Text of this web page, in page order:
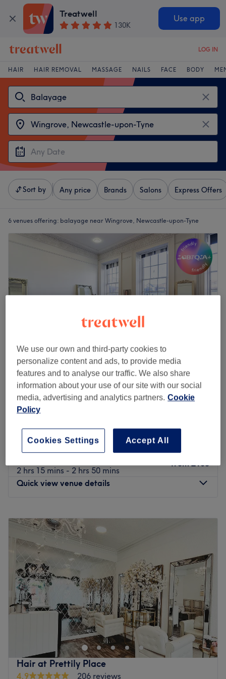
Treatwell
130K
Use app
LOG IN
HAIR HAIR REMOVAL MASSAGE NAILS FACE BODY
Sort by Any price Brands Salons Express Offers
6 venues offering: balayage near Wingrove, Newcastle-upon-Tyne
The Diamante Rooms
4.8
1798 reviews
Haymarket, Newcastle-upon-Tyne
Show on map
Ladies - Balayage with Haircut & Blow
Dry
3 hrs - 3 hrs 15 mins
from
2 hrs 15 mins - 2 hrs 50 mins
from £105
Quick view venue details
Tuesday
Wednesday
Thursday
10:00
Friday
10:00 5:00PM
Saturday
10:00AM 4:00
PM
Sunday
Closed
The Diamante Rooms is a Newcastle city centre hair and
beauty salon. We are conveniently based on the green on
Old Eldon Square just past the monument metro.We have
a great choice of top quality products including
celebrated Olaplex, Schwarzkopf, Loreal, Fabriq, CND,
Cuccio and Sienna X brands.
Hair at Prettily Place
4.9
206 reviews
We use our own and third-party cookies to
personalize content and ads, to provide media
features and to analyse our traffic. We also share
information about your use of our site with our social
media, advertising and analytics partners. Cookie
Policy
Accept All
Cookies Settings